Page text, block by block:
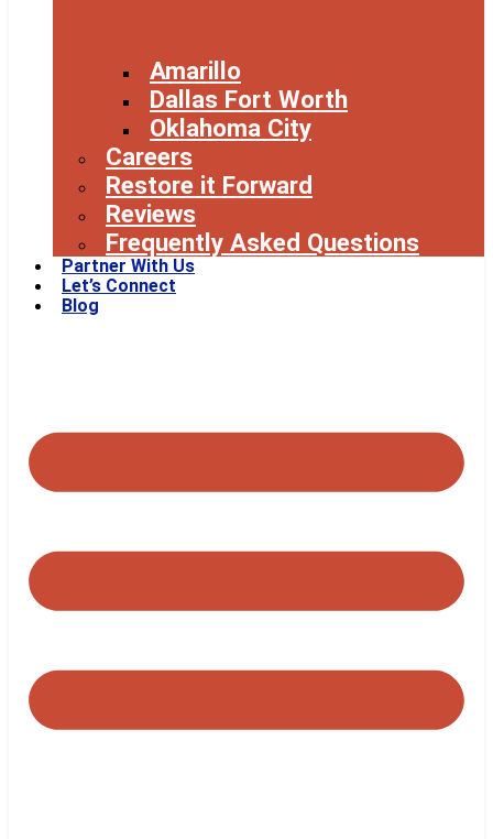
Amarillo
Dallas Fort Worth
Oklahoma City
Careers
Restore it Forward
Reviews
Frequently Asked Questions
Partner With Us
Let’s Connect
Blog